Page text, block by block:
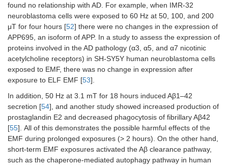
found no relationship with AD. For example, when IMR-32
neuroblastoma cells were exposed to 60 Hz at 50, 100, and 200
μT for four hours [52] there were no changes in the expression of
APP695, an isoform of APP. In a study to assess the expression of
proteins involved in the AD pathology (α3, α5, and α7 nicotinic
acetylcholine receptors) in SH-SY5Y human neuroblastoma cells
exposed to EMF, there was no change in expression after
exposure to ELF EMF [53].
In addition, 50 Hz at 3.1 mT for 18 hours induced Aβ1–42
secretion [54], and another study showed increased production of
prostaglandin E2 and decreased phagocytosis of fibrillary Aβ42
[55]. All of this demonstrates the possible harmful effects of the
EMF during prolonged exposures (> 2 hours). On the other hand,
short-term EMF exposures activated the Aβ clearance pathway,
such as the chaperone-mediated autophagy pathway in human